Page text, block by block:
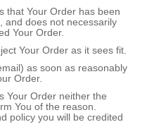
that Your Order has been
and does not necessarily
Your Order.
Your Order as it sees fit.
as soon as reasonably
Order.
Your Order neither the
You of the reason.
policy you will be credited